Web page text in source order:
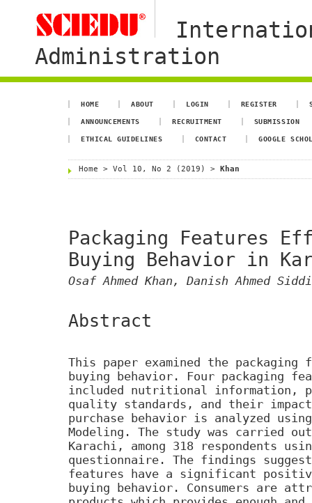
Administration
HOME ABOUT LOGIN REGISTER
ANNOUNCEMENTS RECRUITMENT SUBMISSION
ETHICAL GUIDELINES CONTACT GOOGLE
Home > Vol 10, No 2 (2019) > Khan
Packaging Features
Buying Behavior in
Osaf Ahmed Khan, Danish Ahmed
Abstract
This paper examined the
buying behavior. Four packaging
included nutritional information,
quality standards, and their impact
purchase behavior is analyzed
Modeling. The study was carried
Karachi, among 318 respondents
questionnaire. The findings
features have a significant
buying behavior. Consumers are